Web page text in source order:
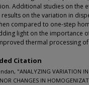
Additional studies on the
on the variation in
compared to one-step
light on the importance
thermal processing
Citation
"ANALYZING VARIATION IN
CHANGES IN